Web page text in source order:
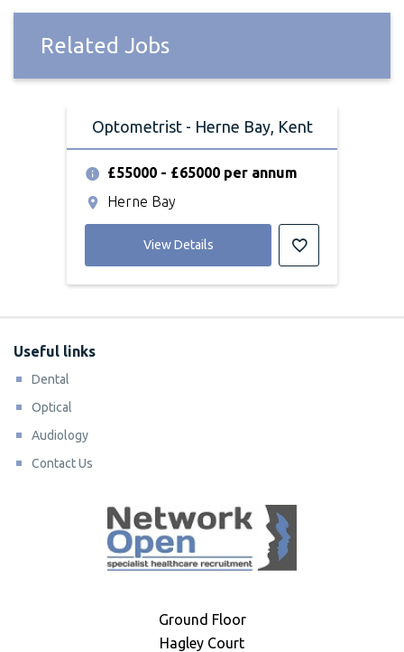
Related Jobs
Optometrist - Herne Bay, Kent
£55000 - £65000 per annum
Herne Bay
View Details
Useful links
Dental
Optical
Audiology
Contact Us
Ground Floor
Hagley Court